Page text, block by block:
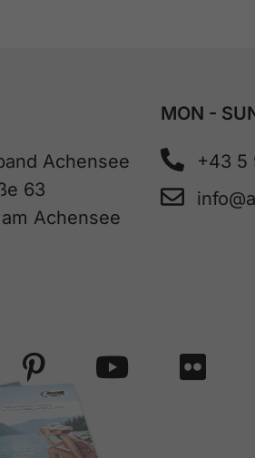
Achensee
63
Achensee
MON -
+43 5